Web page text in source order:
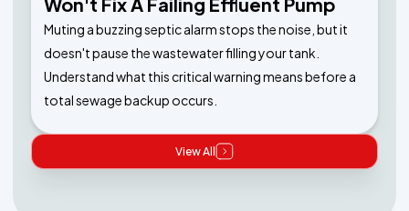
Muting a buzzing septic alarm stops the noise, but it
doesn't pause the wastewater filling your tank.
Understand what this critical warning means before a
total sewage backup occurs.
View All